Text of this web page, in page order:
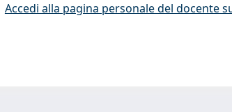
Accedi alla pagina personale del docente